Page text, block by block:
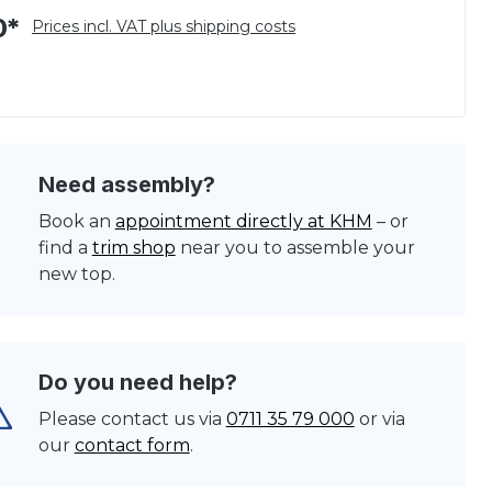
Prices incl. VAT plus shipping costs
Need assembly?
Book an appointment directly at KHM – or
find a trim shop near you to assemble your
new top.
Do you need help?
Please contact us via 0711 35 79 000 or via
our contact form.